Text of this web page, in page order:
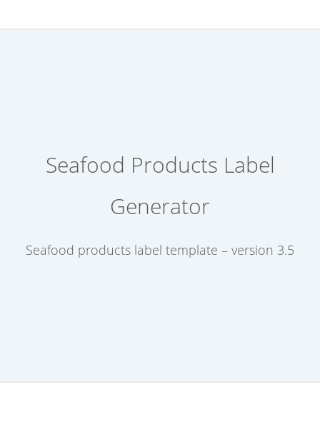
Seafood Products Label
Generator
Seafood products label template – version 3.5